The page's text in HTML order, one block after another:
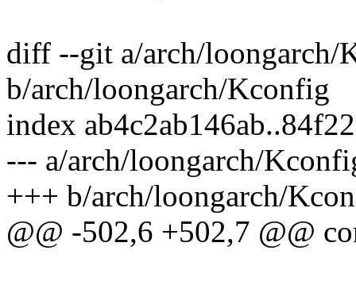
diff --git a/arch/loongarch/
b/arch/loongarch/Kconfig
index
--- a/arch/loongarch/
+++ b/arch/loongarch/
@@ -502,6 +502,7 @@